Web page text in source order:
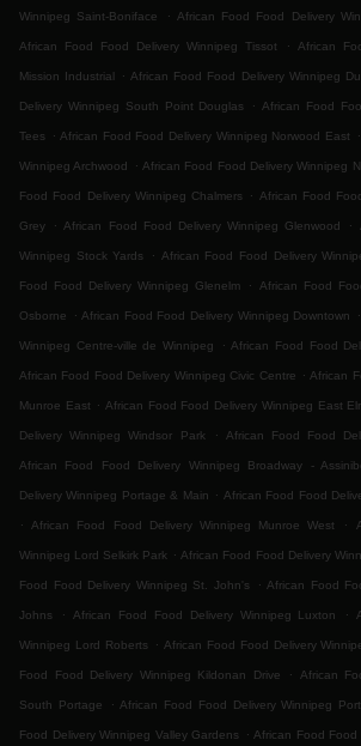
Winnipeg Saint-Boniface . African Food Food Delivery
African Food Food Delivery Winnipeg Tissot . African
Mission Industrial . African Food Food Delivery Winnipeg
Delivery Winnipeg South Point Douglas . African Food
Tees . African Food Food Delivery Winnipeg Norwood East .
Winnipeg Archwood . African Food Food Delivery Winnipeg
Food Food Delivery Winnipeg Chalmers . African Food
Grey . African Food Food Delivery Winnipeg Glenwood .
Winnipeg Stock Yards . African Food Food Delivery
Food Food Delivery Winnipeg Glenelm . African Food
Osborne . African Food Food Delivery Winnipeg Downtown .
Winnipeg Centre-ville de Winnipeg . African Food Food
African Food Food Delivery Winnipeg Civic Centre . African
Munroe East . African Food Food Delivery Winnipeg East
Delivery Winnipeg Windsor Park . African Food Food
African Food Food Delivery Winnipeg Broadway -
Delivery Winnipeg Portage & Main . African Food Food
.
African Food Food Delivery Winnipeg Munroe West .
Winnipeg Lord Selkirk Park . African Food Food Delivery
Food Food Delivery Winnipeg St. John's . African Food
Johns . African Food Food Delivery Winnipeg Luxton .
Winnipeg Lord Roberts . African Food Food Delivery
Food Food Delivery Winnipeg Kildonan Drive . African
South Portage . African Food Food Delivery Winnipeg
Food Delivery Winnipeg Valley Gardens . African Food Food